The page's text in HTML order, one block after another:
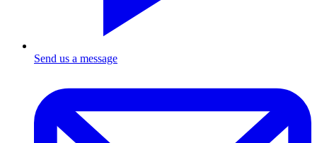
Send us a message